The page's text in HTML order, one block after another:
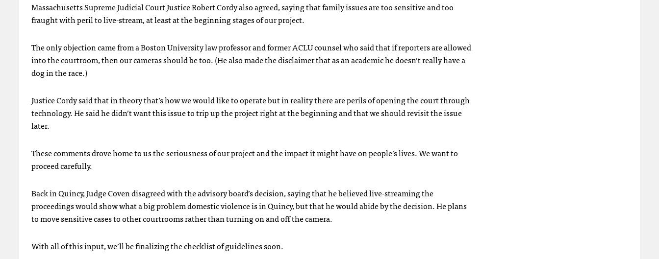
Massachusetts Supreme Judicial Court Justice Robert Cordy also agreed, saying that family issues are too sensitive and too
fraught with peril to live-stream, at least at the beginning stages of our project.
The only objection came from a Boston University law professor and formerACLUcounsel who said that if reporters are allowed
into the courtroom, then our cameras should be too. (He also made the disclaimer that as an academic he doesn’t really have a
dog in the race.)
Justice Cordy said that in theory that’s how we would like to operate but in reality there are perils of opening the court through
technology. He said he didn’t want this issue to trip up the project right at the beginning and that we should revisit the issue
later.
These comments drove home to us the seriousness of our project and the impact it might have on people’s lives. We want to
proceed carefully.
Back in Quincy, Judge Coven disagreed with the advisory board’s decision, saying that he believed live-streaming the
proceedings would show what a big problem domestic violence is in Quincy, but that he would abide by the decision. He plans
to move sensitive cases to other courtrooms rather than turning on and off the camera.
With all of this input, we’ll be finalizing the checklist of guidelines soon.